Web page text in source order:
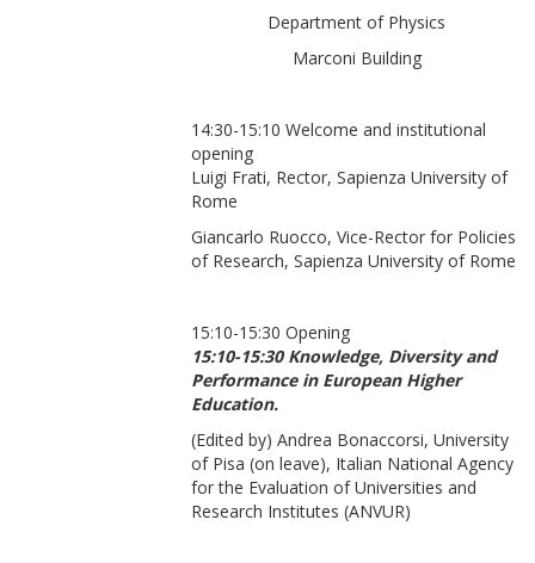
Department of Physics
Marconi Building
14:30-15:10 Welcome and institutional
opening
Luigi Frati, Rector, Sapienza University of
Rome
Giancarlo Ruocco, Vice-Rector for Policies
of Research, Sapienza University of Rome
15:10-15:30 Opening
15:10-15:30 Knowledge, Diversity and
Performance in European Higher
Education.
(Edited by) Andrea Bonaccorsi, University
of Pisa (on leave), Italian National Agency
for the Evaluation of Universities and
Research Institutes (ANVUR)